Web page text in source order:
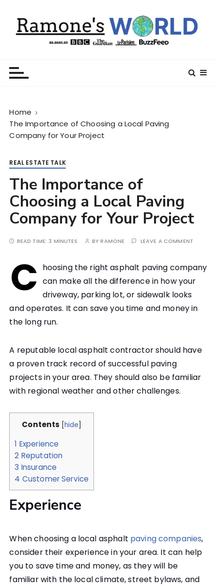
Home
The Importance of Choosing a Local Paving
Company for Your Project
REAL ESTATE TALK
The Importance of
Choosing a Local Paving
Company for Your Project
READ TIME: 3 MINUTES BYRAMONE LEAVE A COMMENT
C hoosing the right asphalt paving company
can make all the difference in how your
driveway, parking lot, or sidewalk looks
and operates. It can save you time and money in
the long run.
A reputable local asphalt contractor should have
a proven track record of successful paving
projects in your area. They should also be familiar
with regional weather and other challenges.
Contents [hide]
1 Experience
2 Reputation
3 Insurance
4 Customer Service
Experience
When choosing a local asphalt paving companies,
consider their experience in your area. It can help
you to save time and money, as they will be
familiar with the local climate, street bylaws, and